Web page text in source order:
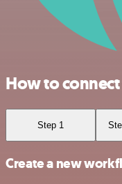
How to
Step 1
Create a new